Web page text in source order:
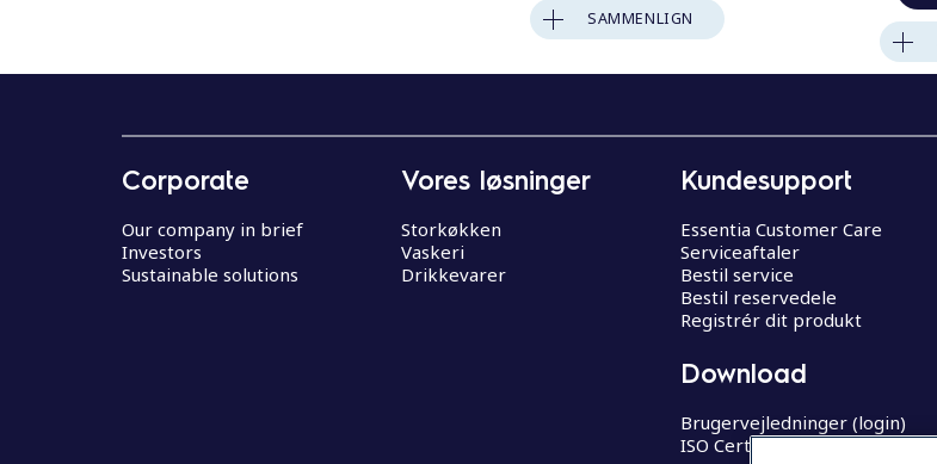
SAMMENLIGN
Corporate
Our company in brief
Investors
Sustainable solutions
Vores løsninger
Storkøkken
Vaskeri
Drikkevarer
Kundesupport
Essentia Customer Care
Serviceaftaler
Bestil service
Bestil reservedele
Registrér dit produkt
Download
Brugervejledninger (login)
ISO Certifikater